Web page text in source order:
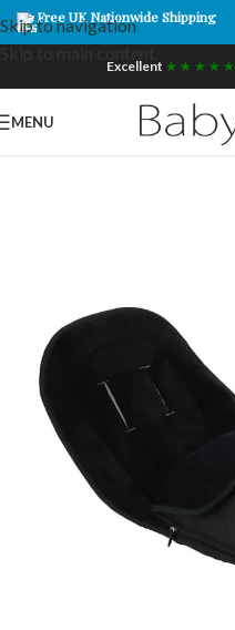
Skip to navigation
Free UK Nationwide Shipping
Excellent ★ ★ ★ ★ ★
MENU